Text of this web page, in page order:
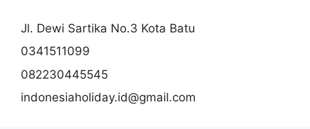
Jl. Dewi Sartika No.3 Kota Batu
0341511099
082230445545
indonesiaholiday.id@gmail.com